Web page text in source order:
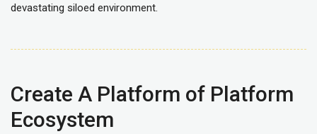
devastating siloed environment.
Create A Platform of Platform
Ecosystem